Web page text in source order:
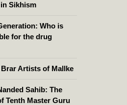
Sikhism
Who is
for the drug
Artists of Mallke
Sahib: The
Tenth Master Guru